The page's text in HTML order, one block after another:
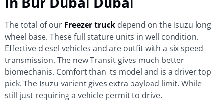
The total of our Freezer truck depend on the Isuzu long
wheel base. These full stature units in well condition.
Effective diesel vehicles and are outfit with a six speed
transmission. The new Transit gives much better
biomechanis. Comfort than its model and is a driver top
pick. The Isuzu varient gives extra payload limit. While
still just requiring a vehicle permit to drive.